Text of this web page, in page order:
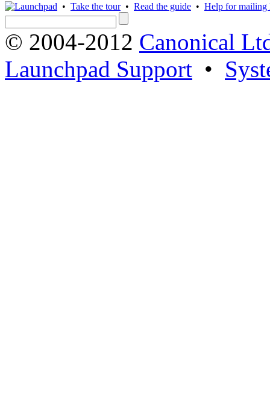
• Take the tour• Read the guide • Help for mailing
© 2004-2012 Canonical
Launchpad Support •